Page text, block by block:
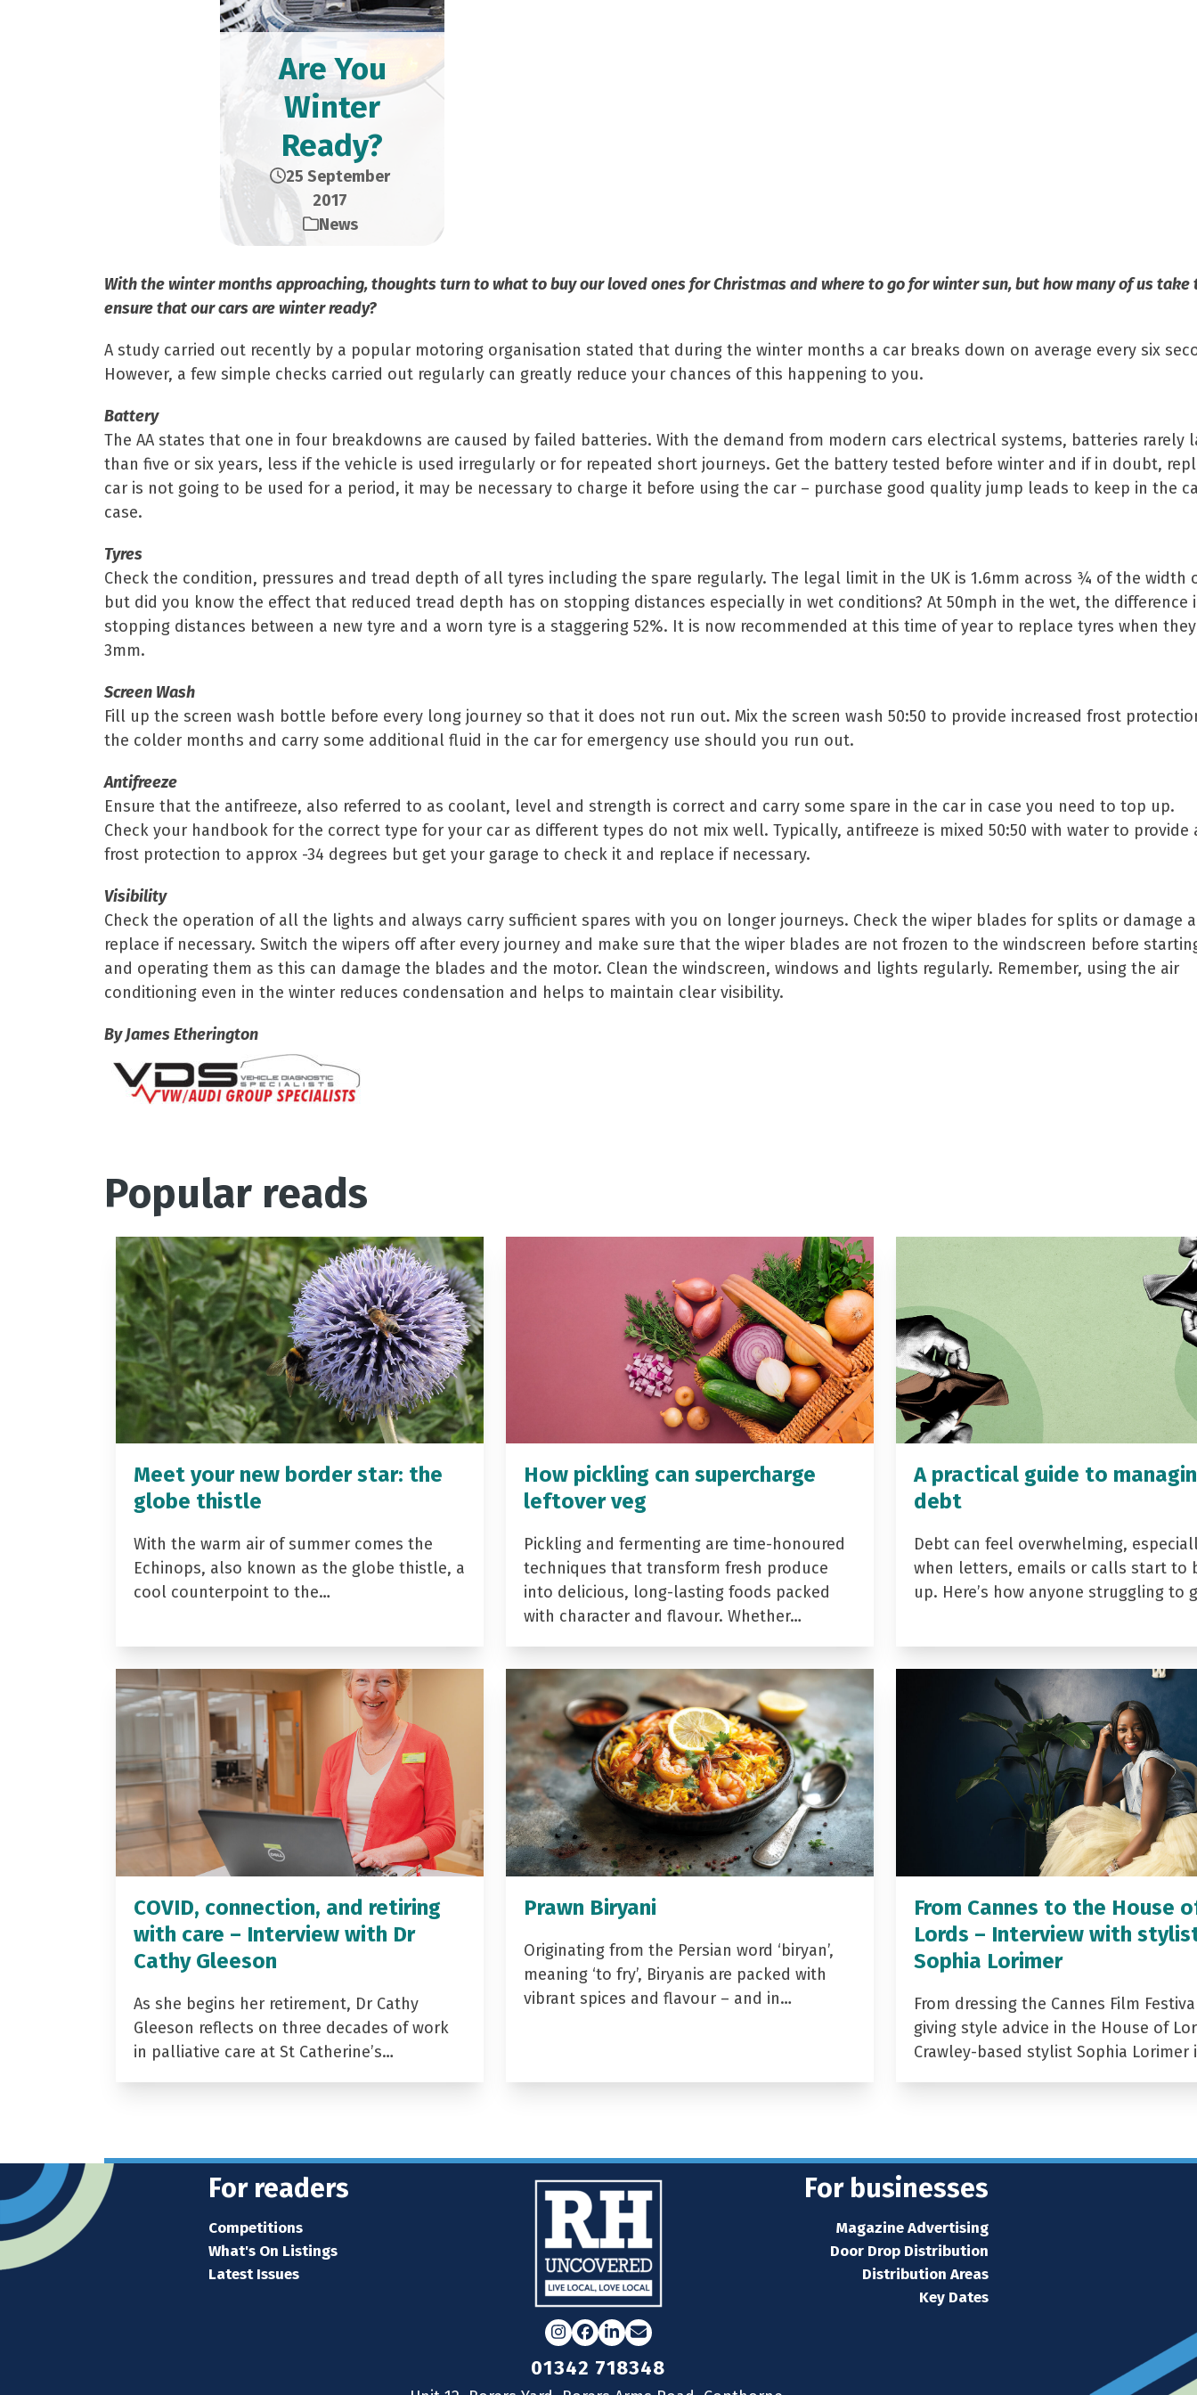
Are You
Winter
Ready?
25 September
2017
News
With the winter months approaching, thoughts turn to what to buy our loved ones for Christmas and where to go for winter sun, but how many of us
ensure that our cars are winter ready?
A study carried out recently by a popular motoring organisation stated that during the winter months a car breaks down on average every six
However, a few simple checks carried out regularly can greatly reduce your chances of this happening to you.
Battery
The AA states that one in four breakdowns are caused by failed batteries. With the demand from modern cars electrical systems, batteries rarely
than five or six years, less if the vehicle is used irregularly or for repeated short journeys. Get the battery tested before winter and if in doubt,
car is not going to be used for a period, it may be necessary to charge it before using the car – purchase good quality jump leads to keep in the
case.
Tyres
Check the condition, pressures and tread depth of all tyres including the spare regularly. The legal limit in the UK is 1.6mm across ¾ of the width
but did you know the effect that reduced tread depth has on stopping distances especially in wet conditions? At 50mph in the wet, the difference
stopping distances between a new tyre and a worn tyre is a staggering 52%. It is now recommended at this time of year to replace tyres when
3mm.
Screen Wash
Fill up the screen wash bottle before every long journey so that it does not run out. Mix the screen wash 50:50 to provide increased frost
the colder months and carry some additional fluid in the car for emergency use should you run out.
Antifreeze
Ensure that the antifreeze, also referred to as coolant, level and strength is correct and carry some spare in the car in case you need to top up.
Check your handbook for the correct type for your car as different types do not mix well. Typically, antifreeze is mixed 50:50 with water to provide
frost protection to approx -34 degrees but get your garage to check it and replace if necessary.
Visibility
Check the operation of all the lights and always carry sufficient spares with you on longer journeys. Check the wiper blades for splits or damage
replace if necessary. Switch the wipers off after every journey and make sure that the wiper blades are not frozen to the windscreen before
and operating them as this can damage the blades and the motor. Clean the windscreen, windows and lights regularly. Remember, using the air
conditioning even in the winter reduces condensation and helps to maintain clear visibility.
By James Etherington
Popular reads
Meet your new border star: the
globe thistle
With the warm air of summer comes the
Echinops, also known as the globe thistle, a
cool counterpoint to the…
How pickling can supercharge
leftover veg
Pickling and fermenting are time-honoured
techniques that transform fresh produce
into delicious, long-lasting foods packed
with character and flavour. Whether…
A practical guide to
debt
Debt can feel overwhelming,
when letters, emails or calls start to
up. Here’s how anyone struggling to
COVID, connection, and retiring
with care – Interview with Dr
Cathy Gleeson
As she begins her retirement, Dr Cathy
Gleeson reflects on three decades of work
in palliative care at St Catherine’s…
Prawn Biryani
Originating from the Persian word ‘biryan’,
meaning ‘to fry’, Biryanis are packed with
vibrant spices and flavour – and in…
From Cannes to the House
Lords – Interview with
Sophia Lorimer
From dressing the Cannes Film
giving style advice in the House of
Crawley-based stylist Sophia Lorimer
For readers
Competitions
What's On Listings
Latest Issues
Instagram
Facebook
LinkedIn
Email
01342 718348
For businesses
Magazine Advertising
Door Drop Distribution
Distribution Areas
Key Dates